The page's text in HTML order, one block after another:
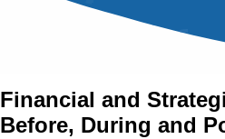
The Roadmap to
Successful IPO
Financial and
Before, During and